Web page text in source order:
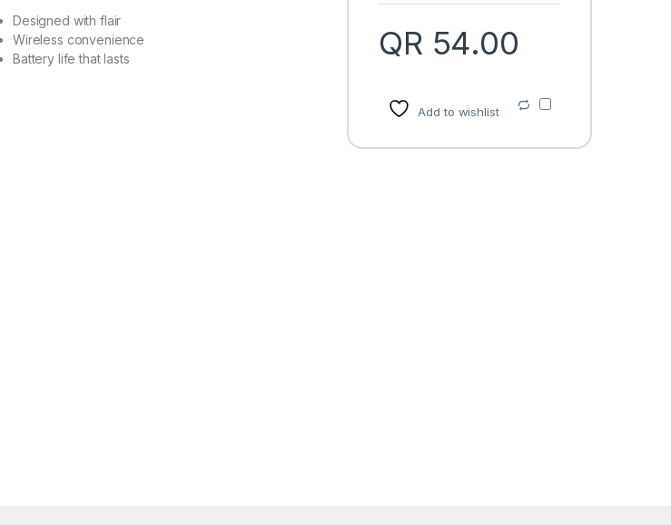
Designed with flair
Wireless convenience
Battery life that lasts
QR 54.00
Add to wishlist